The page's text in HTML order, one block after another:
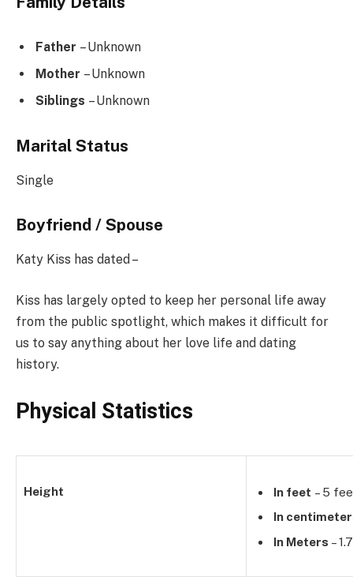
Father – Unknown
Mother – Unknown
Siblings – Unknown
Marital Status
Single
Boyfriend / Spouse
Katy Kiss has dated –
Kiss has largely opted to keep her personal life away
from the public spotlight, which makes it difficult for
us to say anything about her love life and dating
history.
Physical Statistics
Height In feet – 5
In
In Meters –